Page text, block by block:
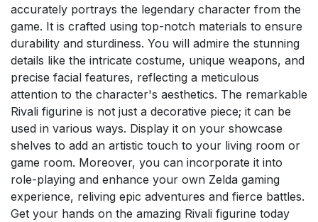
accurately portrays the legendary character from the
game. It is crafted using top-notch materials to ensure
durability and sturdiness. You will admire the stunning
details like the intricate costume, unique weapons, and
precise facial features, reflecting a meticulous
attention to the character's aesthetics. The remarkable
Rivali figurine is not just a decorative piece; it can be
used in various ways. Display it on your showcase
shelves to add an artistic touch to your living room or
game room. Moreover, you can incorporate it into
role-playing and enhance your own Zelda gaming
experience, reliving epic adventures and fierce battles.
Get your hands on the amazing Rivali figurine today